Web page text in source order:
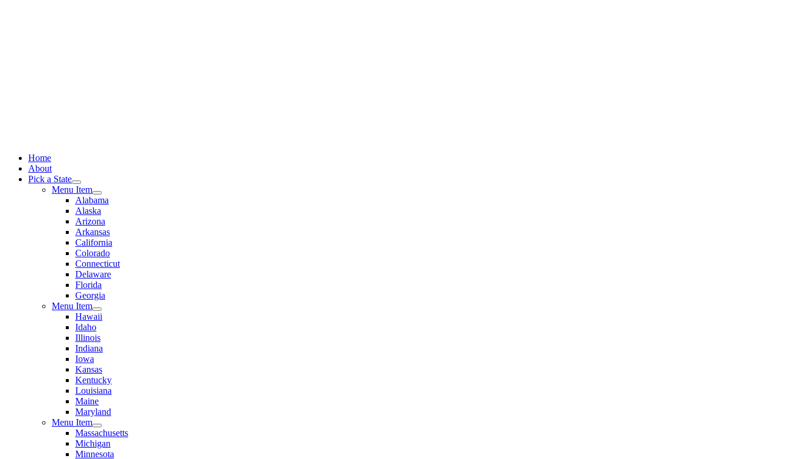
Home
About
Pick a State
Menu Item
Alabama
Alaska
Arizona
Arkansas
California
Colorado
Connecticut
Delaware
Florida
Georgia
Menu Item
Hawaii
Idaho
Illinois
Indiana
Iowa
Kansas
Kentucky
Louisiana
Maine
Maryland
Menu Item
Massachusetts
Michigan
Minnesota